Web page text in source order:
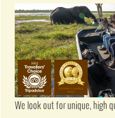
We look out for unique, high